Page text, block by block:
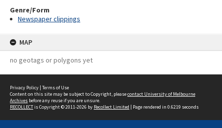
Genre/Form
Newspaper clippings
MAP
no geotags or polygons yet
Privacy Policy | Terms of Use
Content on this site may be subject to Copyright, pleasecontact University of Melbourne
Archives before any reuse if you are unsure.
RECOLLECTis Copyright © 2011-2026 by Recollect Limited | Page rendered in 0.6219 seconds